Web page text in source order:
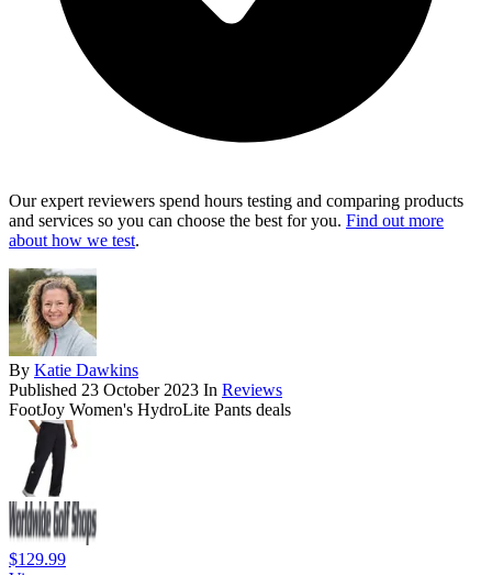
Our expert reviewers spend hours testing and comparing products
and services so you can choose the best for you. Find out more
about how we test.
By Katie Dawkins
Published 23 October 2023 In Reviews
FootJoy Women's HydroLite Pants deals
$129.99